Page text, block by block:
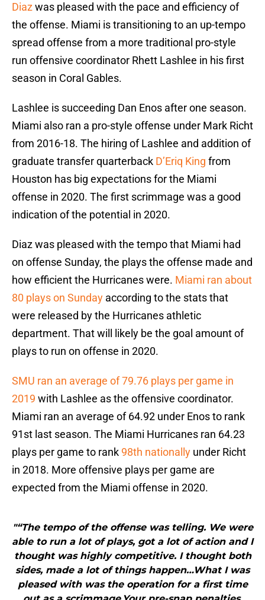
Diazwas pleased with the pace and efficiency of
the offense. Miami is transitioning to an up-tempo
spread offense from a more traditional pro-style
run offensive coordinator Rhett Lashlee in his first
season in Coral Gables.
Lashlee is succeeding Dan Enos after one season.
Miami also ran a pro-style offense under Mark Richt
from 2016-18. The hiring of Lashlee and addition of
graduate transfer quarterback D’Eriq King from
Houston has big expectations for the Miami
offense in 2020. The first scrimmage was a good
indication of the potential in 2020.
Diaz was pleased with the tempo that Miami had
on offense Sunday, the plays the offense made and
how efficient the Hurricanes were. Miami ran about
80 plays on Sunday according to the stats that
were released by the Hurricanes athletic
department. That will likely be the goal amount of
plays to run on offense in 2020.
SMU ran an average of 79.76 plays per game in
2019 with Lashlee as the offensive coordinator.
Miami ran an average of 64.92 under Enos to rank
91st last season. The Miami Hurricanes ran 64.23
plays per game to rank 98th nationally under Richt
in 2018. More offensive plays per game are
expected from the Miami offense in 2020.
"“The tempo of the offense was telling. We were
able to run a lot of plays, got a lot of action and I
thought was highly competitive. I thought both
sides, made a lot of things happen…What I was
pleased with was the operation for a first time